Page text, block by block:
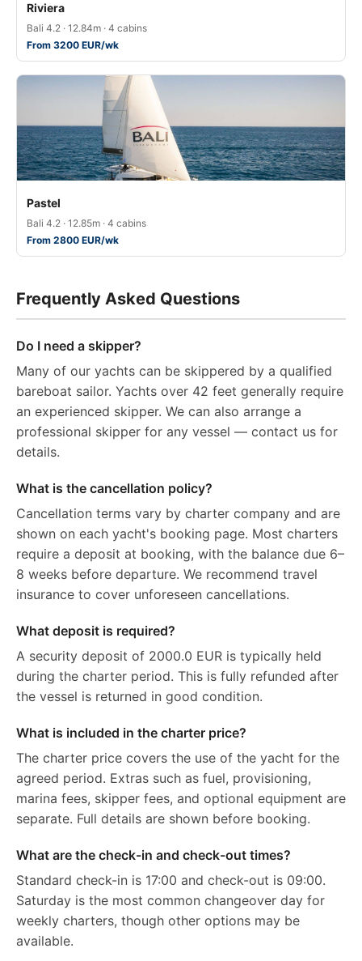
Riviera
Bali 4.2 · 12.84m · 4 cabins
From 3200 EUR/wk
Pastel
Bali 4.2 · 12.85m · 4 cabins
From 2800 EUR/wk
Frequently Asked Questions
Do I need a skipper?
Many of our yachts can be skippered by a qualified
bareboat sailor. Yachts over 42 feet generally require
an experienced skipper. We can also arrange a
professional skipper for any vessel — contact us for
details.
What is the cancellation policy?
Cancellation terms vary by charter company and are
shown on each yacht's booking page. Most charters
require a deposit at booking, with the balance due 6–
8 weeks before departure. We recommend travel
insurance to cover unforeseen cancellations.
What deposit is required?
A security deposit of 2000.0 EUR is typically held
during the charter period. This is fully refunded after
the vessel is returned in good condition.
What is included in the charter price?
The charter price covers the use of the yacht for the
agreed period. Extras such as fuel, provisioning,
marina fees, skipper fees, and optional equipment are
separate. Full details are shown before booking.
What are the check-in and check-out times?
Standard check-in is 17:00 and check-out is 09:00.
Saturday is the most common changeover day for
weekly charters, though other options may be
available.